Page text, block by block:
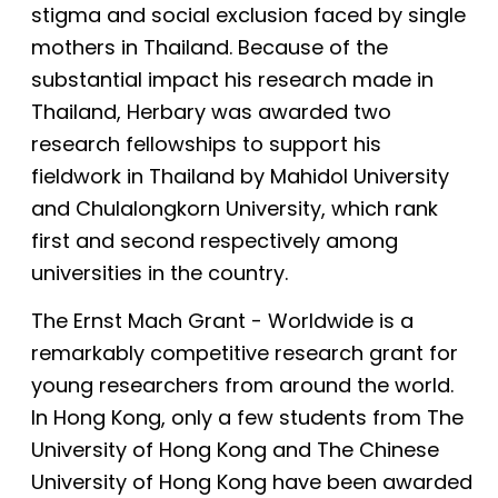
stigma and social exclusion faced by single
mothers in Thailand. Because of the
substantial impact his research made in
Thailand, Herbary was awarded two
research fellowships to support his
fieldwork in Thailand by Mahidol University
and Chulalongkorn University, which rank
first and second respectively among
universities in the country.
The Ernst Mach Grant - Worldwide is a
remarkably competitive research grant for
young researchers from around the world.
In Hong Kong, only a few students from The
University of Hong Kong and The Chinese
University of Hong Kong have been awarded